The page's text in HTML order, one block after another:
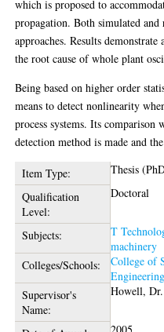
which is proposed to
propagation. Both simulated and
approaches. Results
the root cause of whole plant
Being based on higher order
means to detect nonlinearity
process systems. Its
detection method is made and
Item Type:
Thesis
Qualification
Level:
Doctoral
Subjects: T
machinery
Colleges/Schools:
College of
Engineering
Supervisor's
Name:
Howell,